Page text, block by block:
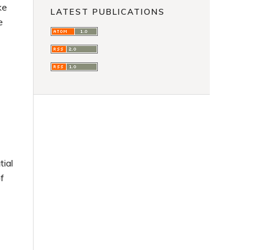
LATEST PUBLICATIONS